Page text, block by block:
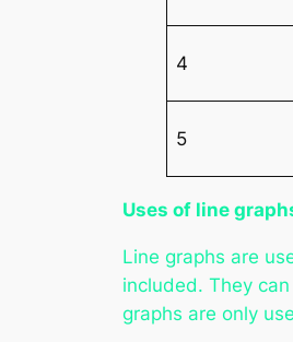
4
5
Uses of line
Line graphs are
included. They
graphs are only